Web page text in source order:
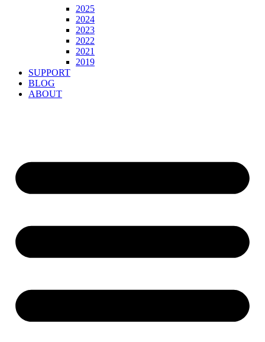
2025
2024
2023
2022
2021
2019
SUPPORT
BLOG
ABOUT